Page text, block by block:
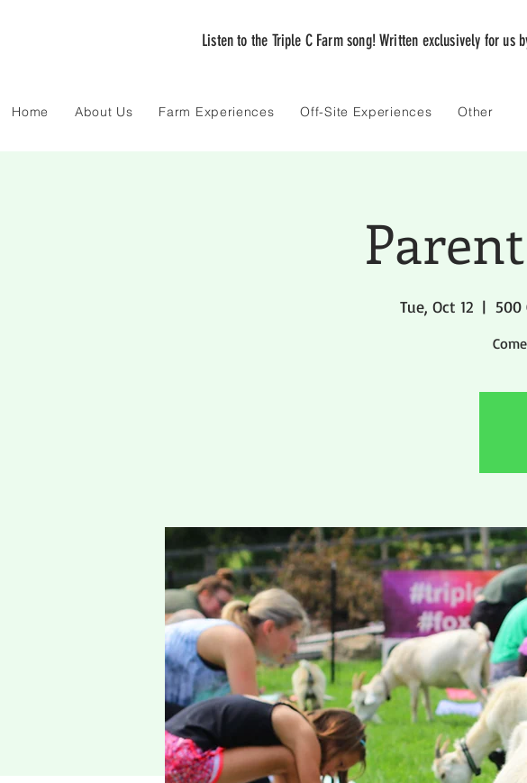
Listen to the Triple C Farm song! Written exclusively for us
Home About Us Farm Experiences Off-Site Experiences Other
Tue, Oct 12
  |
500